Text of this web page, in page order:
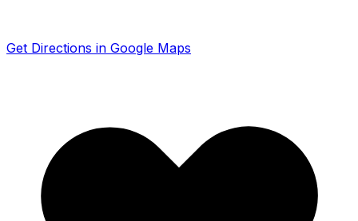
Get Directions in Google Maps